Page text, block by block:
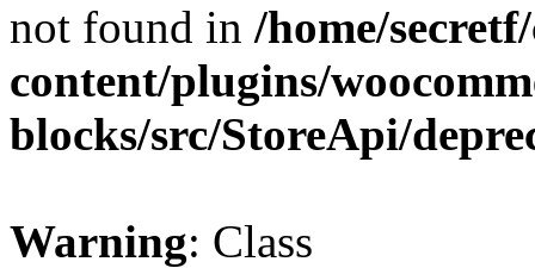
not found in /home/
content/plugins/
blocks/src/StoreApi/
Warning: Class